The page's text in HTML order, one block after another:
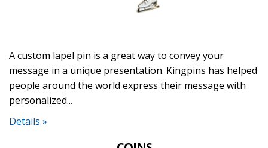
A custom lapel pin is a great way to convey your
message in a unique presentation. Kingpins has helped
people around the world express their message with
personalized...
Details »